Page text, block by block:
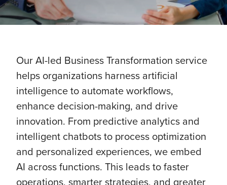
Our AI-led Business Transformation service
helps organizations harness artificial
intelligence to automate workflows,
enhance decision-making, and drive
innovation. From predictive analytics and
intelligent chatbots to process optimization
and personalized experiences, we embed
AI across functions. This leads to faster
operations, smarter strategies, and greater